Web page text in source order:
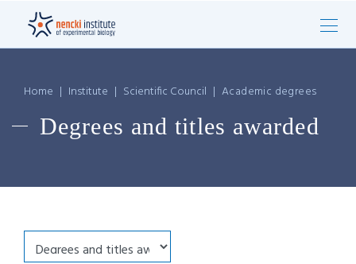
Home | Institute | Scientific Council | Academic degrees
Degrees and titles awarded